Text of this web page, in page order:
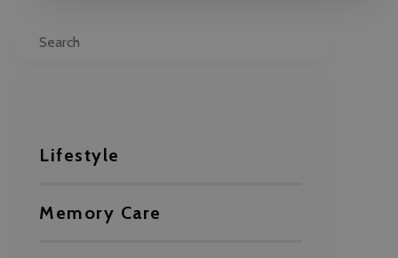
Search
Lifestyle
Memory Care